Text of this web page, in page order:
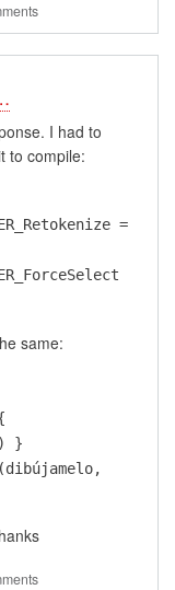
I had to
to compile:
=
same:
}